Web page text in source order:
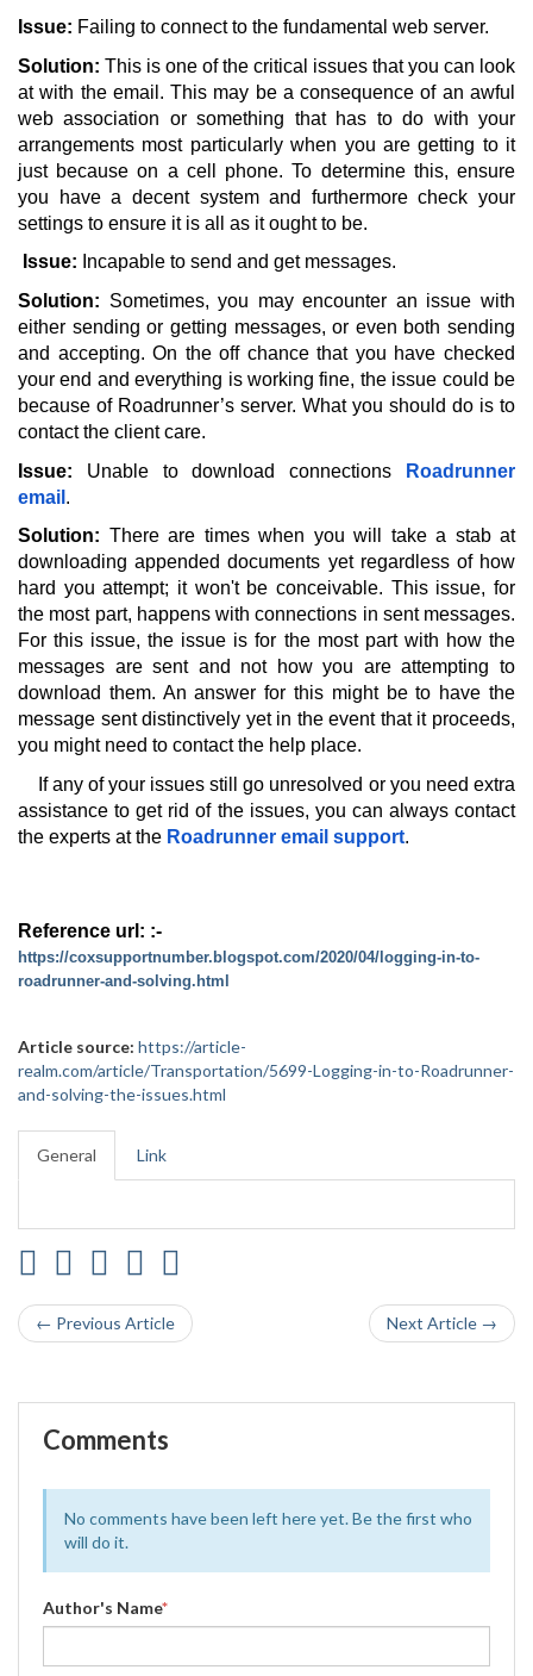
Issue: Failing to connect to the fundamental web server.
Solution: This is one of the critical issues that you can look
at with the email. This may be a consequence of an awful
web association or something that has to do with your
arrangements most particularly when you are getting to it
just because on a cell phone. To determine this, ensure
you have a decent system and furthermore check your
settings to ensure it is all as it ought to be.
Issue: Incapable to send and get messages.
Solution: Sometimes, you may encounter an issue with
either sending or getting messages, or even both sending
and accepting. On the off chance that you have checked
your end and everything is working fine, the issue could be
because of Roadrunner’s server. What you should do is to
contact the client care.
Issue: Unable to download connections
Roadrunner
email .
Solution: There are times when you will take a stab at
downloading appended documents yet regardless of how
hard you attempt; it won't be conceivable. This issue, for
the most part, happens with connections in sent messages.
For this issue, the issue is for the most part with how the
messages are sent and not how you are attempting to
download them. An answer for this might be to have the
message sent distinctively yet in the event that it proceeds,
you might need to contact the help place.
If any of your issues still go unresolved or you need extra
assistance to get rid of the issues, you can always contact
the experts at the Roadrunner email support.
https://coxsupportnumber.blogspot.com/2020/04/logging-in-to-
roadrunner-and-solving.html
Article source: https://article-
realm.com/article/Transportation/5699-Logging-in-to-Roadrunner-
and-solving-the-issues.html
General Link
← Previous Article Next Article →
Comments
No comments have been left here yet. Be the first who
will do it.
Author's Name*